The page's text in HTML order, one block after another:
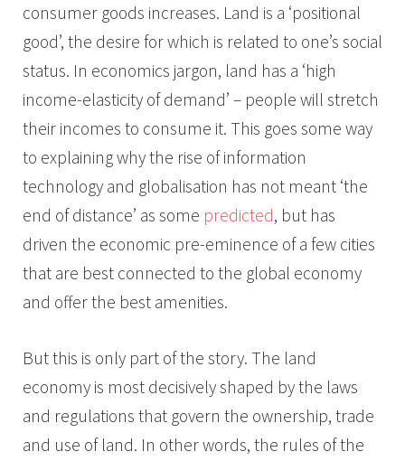
consumer goods increases. Land is a ‘positional
good’, the desire for which is related to one’s social
status. In economics jargon, land has a ‘high
income-elasticity of demand’ – people will stretch
their incomes to consume it. This goes some way
to explaining why the rise of information
technology and globalisation has not meant ‘the
end of distance’ as some predicted, but has
driven the economic pre-eminence of a few cities
that are best connected to the global economy
and offer the best amenities.
But this is only part of the story. The land
economy is most decisively shaped by the laws
and regulations that govern the ownership, trade
and use of land. In other words, the rules of the